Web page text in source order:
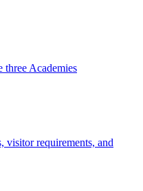
three Academies
visitor requirements, and